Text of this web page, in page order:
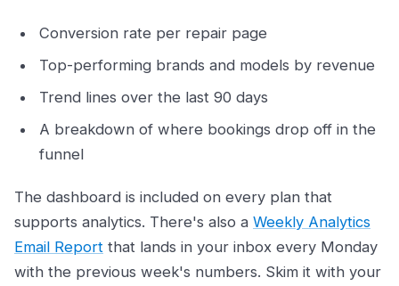
Conversion rate per repair page
Top-performing brands and models by revenue
Trend lines over the last 90 days
A breakdown of where bookings drop off in the
funnel
The dashboard is included on every plan that
supports analytics. There's also a Weekly Analytics
Email Report that lands in your inbox every Monday
with the previous week's numbers. Skim it with your